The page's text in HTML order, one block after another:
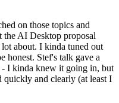
on those topics and
the AI Desktop proposal
about. I kinda tuned out
honest. Stef's talk gave a
I kinda knew it going in, but
quickly and clearly (at least I